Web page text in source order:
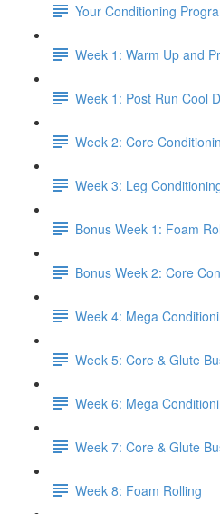
Your Conditioning
Week 1: Warm Up and
Week 1: Post Run Cool
Week 2: Core
Week 3: Leg
Bonus Week 1: Foam
Bonus Week 2: Core
Week 4: Mega
Week 5: Core & Glute
Week 6: Mega
Week 7: Core & Glute
Week 8: Foam Rolling